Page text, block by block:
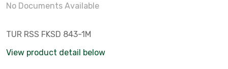
No Documents Available
TUR RSS FKSD 843-1M
View product detail below